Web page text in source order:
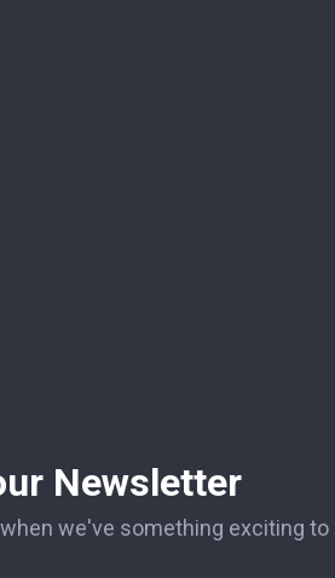
Newsletter
we've something exciting to